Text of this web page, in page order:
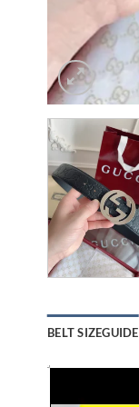
BELT SIZEGUIDE